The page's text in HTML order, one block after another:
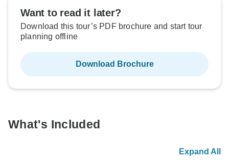
Want to read it later?
Download this tour’s PDF brochure and start tour
planning offline
Download Brochure
What's Included
Expand All